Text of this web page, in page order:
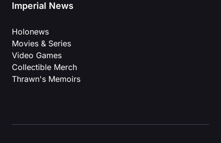
Imperial News
Holonews
Movies & Series
Video Games
Collectible Merch
Thrawn's Memoirs